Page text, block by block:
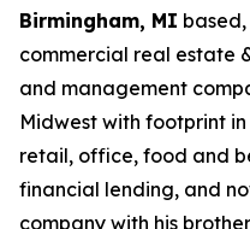
Birmingham, MI
commercial real estate
and management
Midwest with footprint
retail, office, food and
financial lending, and
company with his